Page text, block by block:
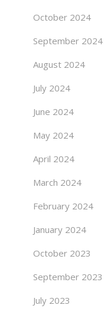
October 2024
September 2024
August 2024
July 2024
June 2024
May 2024
April 2024
March 2024
February 2024
January 2024
October 2023
September 2023
July 2023